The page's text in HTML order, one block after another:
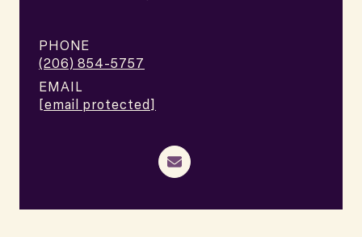
PHONE
(206) 854-5757
EMAIL
[email protected]